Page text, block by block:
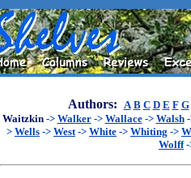
Authors: A B C D E F G
Waitzkin-> Walker-> Wallace-> Walsh-
> Wells -> West-> White -> Whiting ->
Wolff-